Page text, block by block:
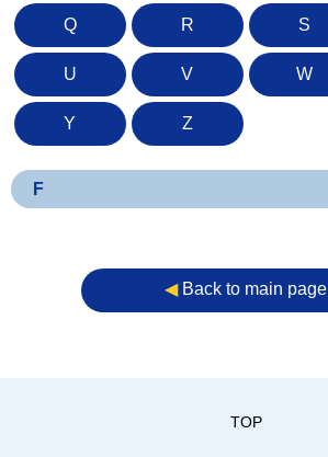
Q R S
U V W
Y Z
F
◀︎Back to main page
TOP